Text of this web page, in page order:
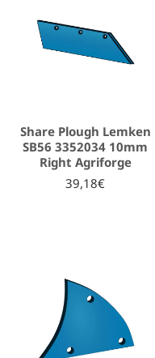
Share Plough Lemken
SB56 3352034 10mm
Right Agriforge
39,18€